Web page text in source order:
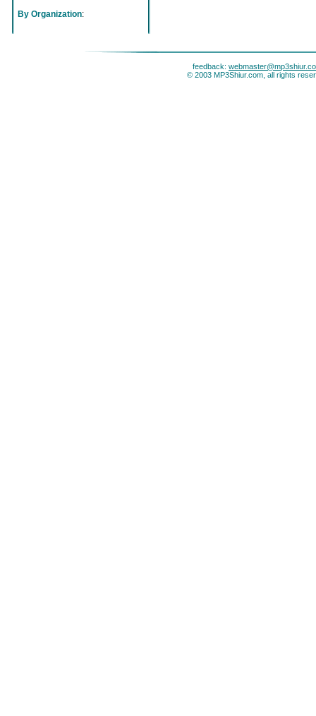
By Organization:
feedback:
© 2003 MP3Shiur.com, all rights